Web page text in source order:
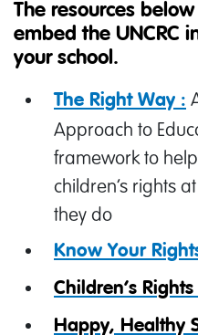
The resources
embed the UNCRC
your school.
The Right Way :
Approach to
framework to
children’s rights
they do
Know Your
Children’s
Happy, Healthy